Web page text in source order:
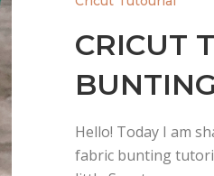
CRICUT
Hello! Today I am
fabric bunting